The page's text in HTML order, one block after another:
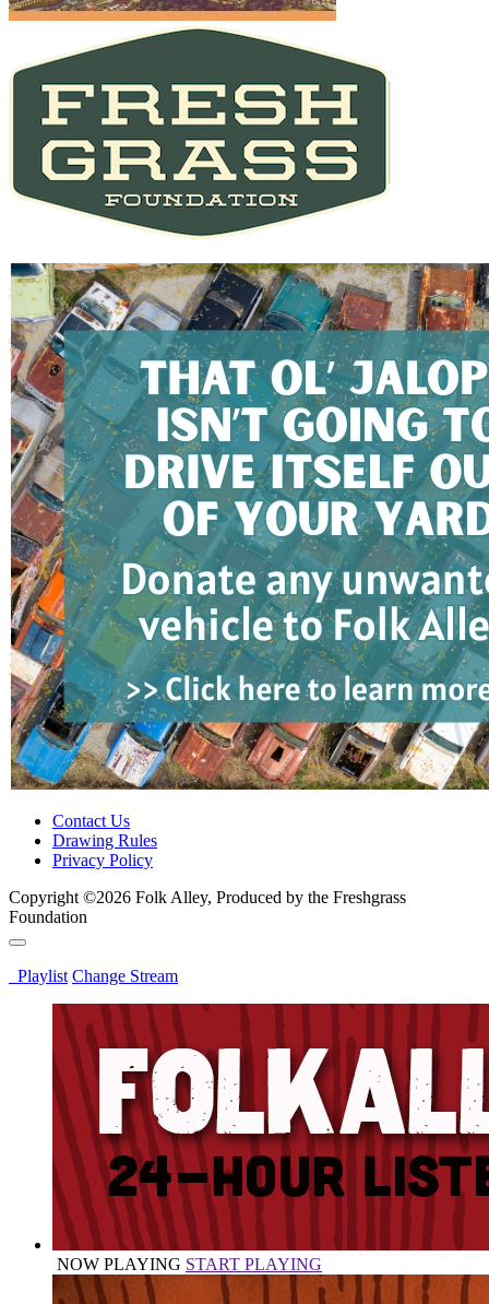
Contact Us
Drawing Rules
Privacy Policy
Copyright ©2026 Folk Alley, Produced by the Freshgrass
Foundation
Playlist Change Stream
NOW PLAYING START PLAYING